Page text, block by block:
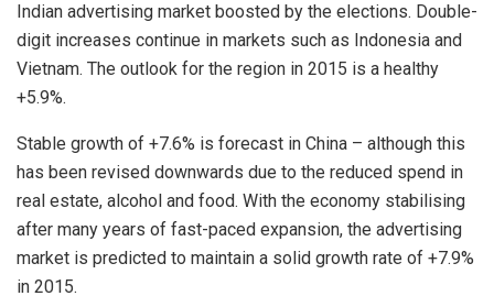
Indian advertising market boosted by the elections. Double-
digit increases continue in markets such as Indonesia and
Vietnam. The outlook for the region in 2015 is a healthy
+5.9%.
Stable growth of +7.6% is forecast in China – although this
has been revised downwards due to the reduced spend in
real estate, alcohol and food. With the economy stabilising
after many years of fast-paced expansion, the advertising
market is predicted to maintain a solid growth rate of +7.9%
in 2015.